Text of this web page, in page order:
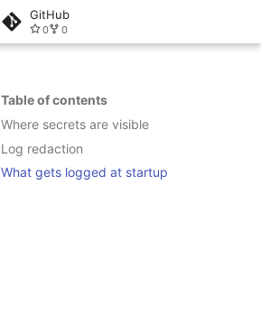
GitHub
0 0
Table of contents
Where secrets are visible
Log redaction
What gets logged at startup